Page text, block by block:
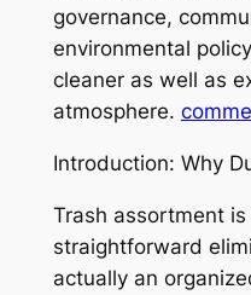
governance,
environmental
cleaner as well as
atmosphere.
Introduction: Why
Trash assortment
straightforward
actually an